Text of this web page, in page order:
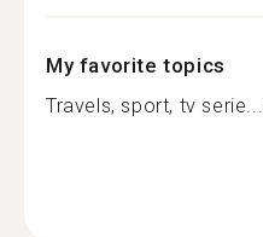
My favorite topics
Travels, sport, tv serie...